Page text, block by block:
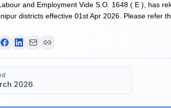
and Employment Vide S.O. 1648 ( E ), has
districts effective 01st Apr 2026. Please refer
2026